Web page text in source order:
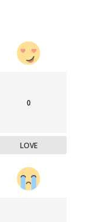
0
LOVE